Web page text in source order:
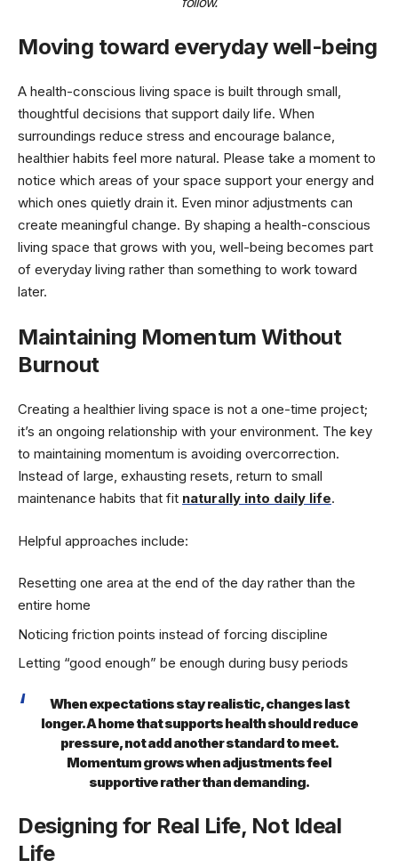
Moving toward everyday well-being
A health-conscious living space is built through small,
thoughtful decisions that support daily life. When
surroundings reduce stress and encourage balance,
healthier habits feel more natural. Please take a moment to
notice which areas of your space support your energy and
which ones quietly drain it. Even minor adjustments can
create meaningful change. By shaping a health-conscious
living space that grows with you, well-being becomes part
of everyday living rather than something to work toward
later.
Maintaining Momentum Without
Burnout
Creating a healthier living space is not a one-time project;
it’s an ongoing relationship with your environment. The key
to maintaining momentum is avoiding overcorrection.
Instead of large, exhausting resets, return to small
maintenance habits that fit naturally into daily life.
Helpful approaches include:
Resetting one area at the end of the day rather than the
entire home
Noticing friction points instead of forcing discipline
Letting “good enough” be enough during busy periods
When expectations stay realistic, changes last
longer. A home that supports health should reduce
pressure, not add another standard to meet.
Momentum grows when adjustments feel
supportive rather than demanding.
Designing for Real Life, Not Ideal
Life